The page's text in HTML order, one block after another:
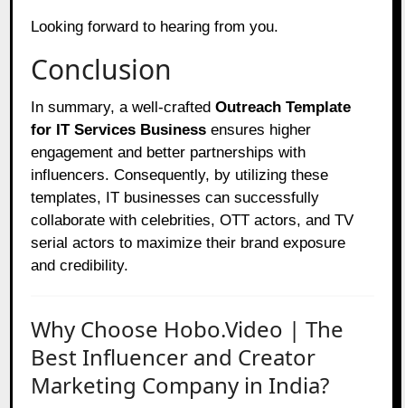
Looking forward to hearing from you.
Conclusion
In summary, a well-craftedOutreach Template
for IT Services Business ensures higher
engagement and better partnerships with
influencers. Consequently, by utilizing these
templates, IT businesses can successfully
collaborate with celebrities, OTT actors, and TV
serial actors to maximize their brand exposure
and credibility.
Why Choose Hobo.Video | The
Best Influencer and Creator
Marketing Company in India?